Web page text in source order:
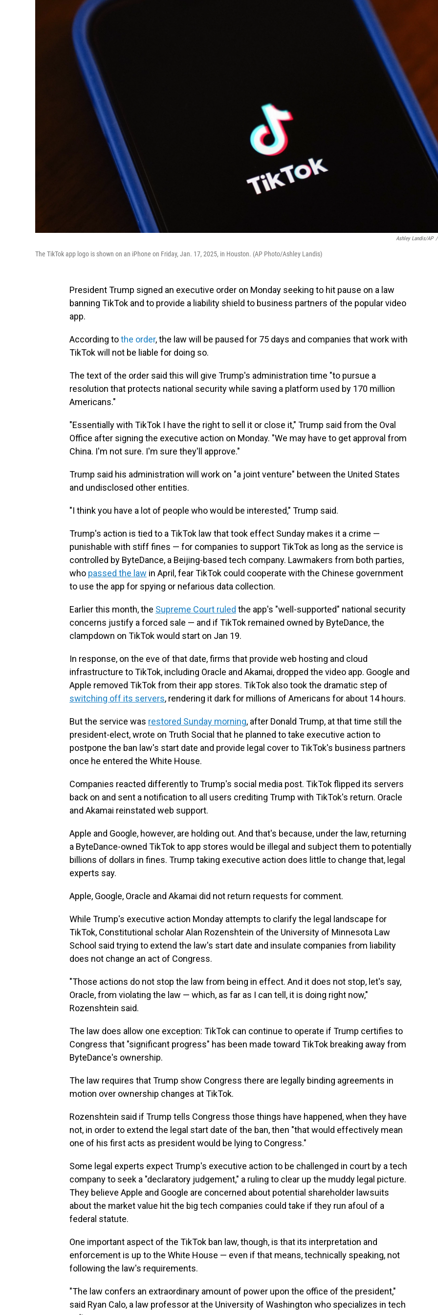
Ashley Landis/AP /
The TikTok app logo is shown on an iPhone on Friday, Jan. 17, 2025, in Houston. (AP Photo/Ashley Landis)
President Trump signed an executive order on Monday seeking to hit pause on a law
banning TikTok and to provide a liability shield to business partners of the popular video
app.
According tothe order, the law will be paused for 75 days and companies that work with
TikTok will not be liable for doing so.
The text of the order said this will give Trump's administration time "to pursue a
resolution that protects national security while saving a platform used by 170 million
Americans."
"Essentially with TikTok I have the right to sell it or close it," Trump said from the Oval
Office after signing the executive action on Monday. "We may have to get approval from
China. I'm not sure. I'm sure they'll approve."
Trump said his administration will work on "a joint venture" between the United States
and undisclosed other entities.
"I think you have a lot of people who would be interested," Trump said.
Trump's action is tied to a TikTok law that took effect Sunday makes it a crime —
punishable with stiff fines — for companies to support TikTok as long as the service is
controlled by ByteDance, a Beijing-based tech company. Lawmakers from both parties,
who passed the law in April, fear TikTok could cooperate with the Chinese government
to use the app for spying or nefarious data collection.
Earlier this month, the Supreme Court ruled the app's "well-supported" national security
concerns justify a forced sale — and if TikTok remained owned by ByteDance, the
clampdown on TikTok would start on Jan 19.
In response, on the eve of that date, firms that provide web hosting and cloud
infrastructure to TikTok, including Oracle and Akamai, dropped the video app. Google and
Apple removed TikTok from their app stores. TikTok also took the dramatic step of
switching off its servers, rendering it dark for millions of Americans for about 14 hours.
But the service was restored Sunday morning, after Donald Trump, at that time still the
president-elect, wrote on Truth Social that he planned to take executive action to
postpone the ban law's start date and provide legal cover to TikTok's business partners
once he entered the White House.
Companies reacted differently to Trump's social media post. TikTok flipped its servers
back on and sent a notification to all users crediting Trump with TikTok's return. Oracle
and Akamai reinstated web support.
Apple and Google, however, are holding out. And that's because, under the law, returning
a ByteDance-owned TikTok to app stores would be illegal and subject them to potentially
billions of dollars in fines. Trump taking executive action does little to change that, legal
experts say.
Apple, Google, Oracle and Akamai did not return requests for comment.
While Trump's executive action Monday attempts to clarify the legal landscape for
TikTok, Constitutional scholar Alan Rozenshtein of the University of Minnesota Law
School said trying to extend the law's start date and insulate companies from liability
does not change an act of Congress.
"Those actions do not stop the law from being in effect. And it does not stop, let's say,
Oracle, from violating the law — which, as far as I can tell, it is doing right now,"
Rozenshtein said.
The law does allow one exception: TikTok can continue to operate if Trump certifies to
Congress that "significant progress" has been made toward TikTok breaking away from
ByteDance's ownership.
The law requires that Trump show Congress there are legally binding agreements in
motion over ownership changes at TikTok.
Rozenshtein said if Trump tells Congress those things have happened, when they have
not, in order to extend the legal start date of the ban, then "that would effectively mean
one of his first acts as president would be lying to Congress."
Some legal experts expect Trump's executive action to be challenged in court by a tech
company to seek a "declaratory judgement," a ruling to clear up the muddy legal picture.
They believe Apple and Google are concerned about potential shareholder lawsuits
about the market value hit the big tech companies could take if they run afoul of a
federal statute.
One important aspect of the TikTok ban law, though, is that its interpretation and
enforcement is up to the White House — even if that means, technically speaking, not
following the law's requirements.
"The law confers an extraordinary amount of power upon the office of the president,"
said Ryan Calo, a law professor at the University of Washington who specializes in tech